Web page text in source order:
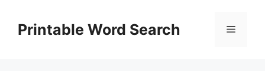
contentPrintable Word Search Menu